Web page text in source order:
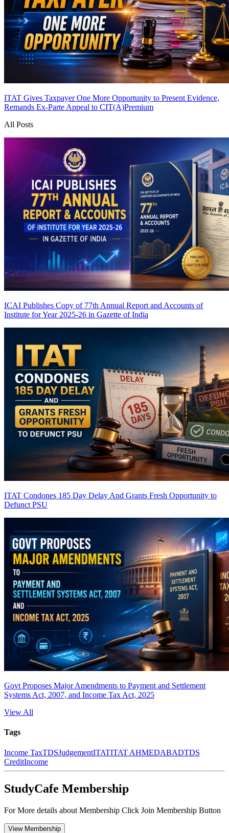
ITAT Gives Taxpayer One More Opportunity to Present Evidence,
Remands Ex-Parte Appeal to CIT(A)Premium
All Posts
ICAI Publishes Copy of 77th Annual Report and Accounts of
Institute for Year 2025-26 in Gazette of India
ITAT Condones 185 Day Delay And Grants Fresh Opportunity to
Defunct PSU
Govt Proposes Major Amendments to Payment and Settlement
Systems Act, 2007, and Income Tax Act, 2025
View All
Tags
Income TaxTDSJudgementITATITAT AHMEDABADTDS
CreditIncome
StudyCafe Membership
For More details about Membership Click Join Membership Button
View Membership